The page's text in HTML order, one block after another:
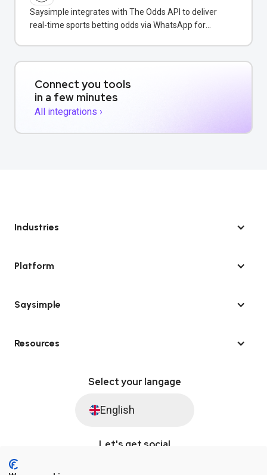
Saysimple integrates with The Odds API to deliver
real-time sports betting odds via WhatsApp for
Connect you tools
in a few minutes
All integrations ›
Industries
Platform
Saysimple
Resources
Select your langage
English
Let's get social